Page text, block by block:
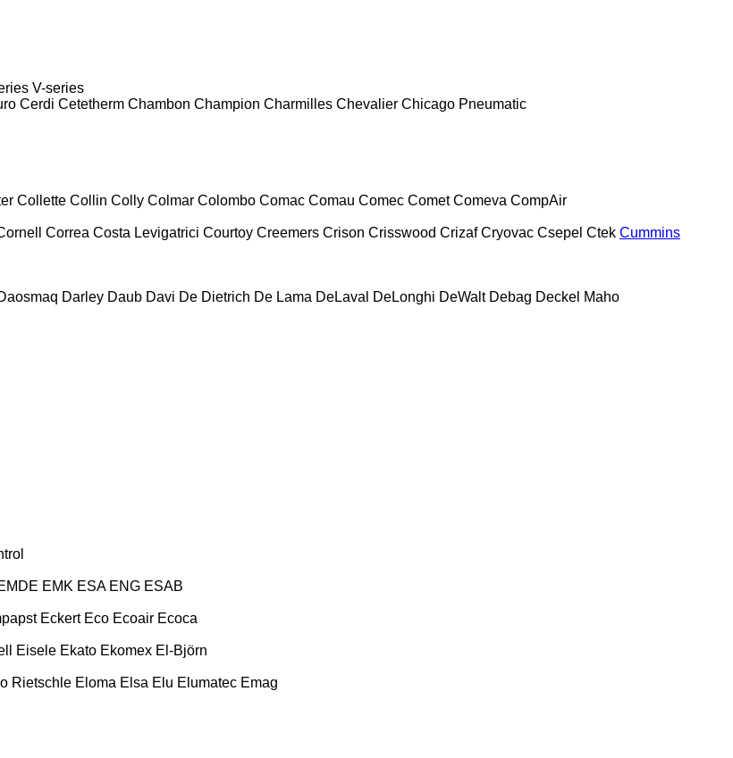
V-series
Cerdi Cetetherm Chambon Champion Charmilles Chevalier Chicago Pneumatic
Collette Collin Colly Colmar Colombo Comac Comau Comec Comet Comeva CompAir
Correa Costa Levigatrici Courtoy Creemers Crison Crisswood Crizaf Cryovac Csepel Ctek Cummins
Darley Daub Davi De Dietrich De Lama DeLaval DeLonghi DeWalt Debag Deckel Maho
EMK ESA ENG ESAB
Eckert Eco Ecoair Ecoca
Eisele Ekato Ekomex El-Björn
Rietschle Eloma Elsa Elu Elumatec Emag